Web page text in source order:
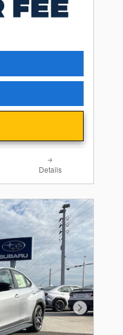
Details
Next Photo